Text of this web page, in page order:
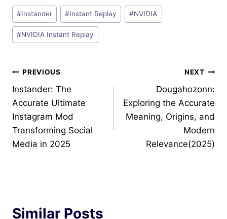
Post
Tags:
#Instander #Instant Replay #NVIDIA
#NVIDIA Instant Replay
Post
navigation
PREVIOUS
Instander: The
Accurate Ultimate
Instagram Mod
Transforming Social
Media in 2025
NEXT
Dougahozonn:
Exploring the Accurate
Meaning, Origins, and
Modern
Relevance(2025)
Similar Posts